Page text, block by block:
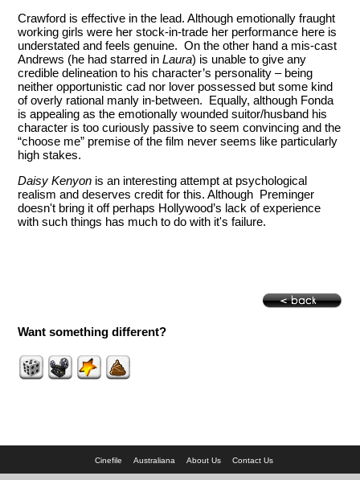
Crawford is effective in the lead. Although emotionally fraught
working girls were her stock-in-trade her performance here is
understated and feels genuine. On the other hand a mis-cast
Andrews (he had starred inLaura) is unable to give any
credible delineation to his character’s personality – being
neither opportunistic cad nor lover possessed but some kind
of overly rational manly in-between. Equally, although Fonda
is appealing as the emotionally wounded suitor/husband his
character is too curiously passive to seem convincing and the
“choose me” premise of the film never seems like particularly
high stakes.
Daisy Kenyon is an interesting attempt at psychological
realism and deserves credit for this. Although Preminger
doesn't bring it off perhaps Hollywood’s lack of experience
with such things has much to do with it's failure.
Want something different?
Cinefile Australiana About Us Contact Us